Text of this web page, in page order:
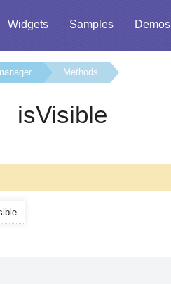
Widgets Samples Demos
Methods
isVisible